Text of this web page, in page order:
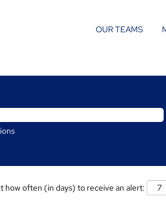
OUR TEAMS
how often (in days) to receive an alert: